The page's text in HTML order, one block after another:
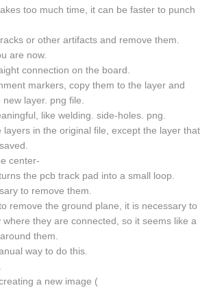
too much time, it can be faster to punch
or other artifacts and remove them.
are now.
connection on the board.
markers, copy them to the layer and
layer. png file.
like welding. side-holes. png.
layers in the original file, except the layer that
center-
the pcb track pad into a small loop.
to remove them.
remove the ground plane, it is necessary to
where they are connected, so it seems like a
them.
way to do this.
a new image (